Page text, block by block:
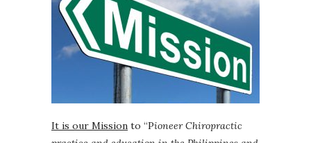
It is our Mission to “Pioneer Chiropractic